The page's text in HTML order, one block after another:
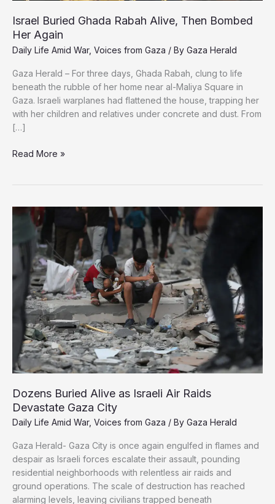
Israel Buried Ghada Rabah Alive, Then Bombed
Her Again
Daily Life Amid War, Voices from Gaza / By Gaza Herald
Gaza Herald – For three days, Ghada Rabah, clung to life
beneath the rubble of her home near al-Maliya Square in
Gaza. Israeli warplanes had flattened the house, trapping her
with her children and relatives under concrete and dust. From
[…]
Israel
Alive,
Then
Bombed
Her
Again
Read More »
Dozens Buried Alive as Israeli Air Raids
Devastate Gaza City
Daily Life Amid War, Voices from Gaza / By Gaza Herald
Gaza Herald- Gaza City is once again engulfed in flames and
despair as Israeli forces escalate their assault, pounding
residential neighborhoods with relentless air raids and
ground operations. The scale of destruction has reached
alarming levels, leaving civilians trapped beneath